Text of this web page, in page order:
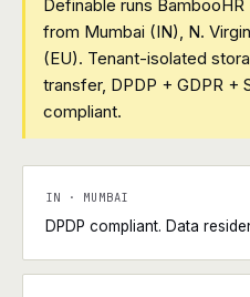
Definable runs
from Mumbai (IN), N.
(EU). Tenant-isolated
transfer, DPDP + GDPR +
compliant.
IN · MUMBAI
DPDP compliant. Data